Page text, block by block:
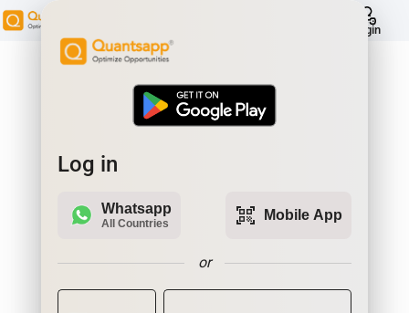
Login
Log in
Whatsapp
All Countries qr_code_scanner Mobile App
or